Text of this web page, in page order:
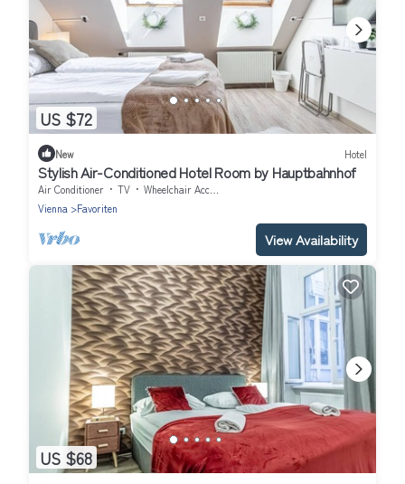
US $72
New Hotel
Stylish Air-Conditioned Hotel Room by Hauptbahnhof
Air Conditioner TV
Wheelchair Accessible
Vienna
Favoriten
View Availability
US $68